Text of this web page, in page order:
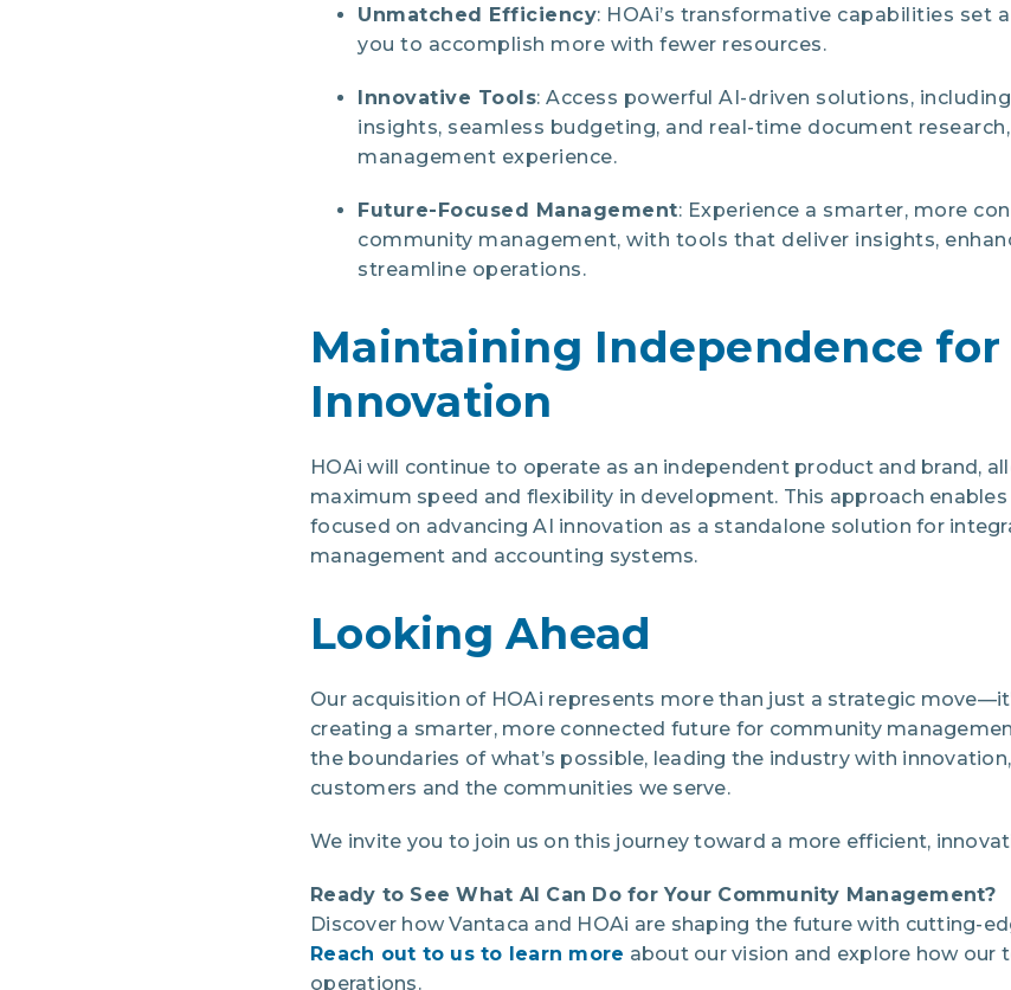
Unmatched Efficiency: HOAi’s transformative capabilities set
you to accomplish more with fewer resources.
Innovative Tools: Access powerful AI-driven solutions,
insights, seamless budgeting, and real-time document
management experience.
Future-Focused Management: Experience a smarter, more
community management, with tools that deliver insights,
streamline operations.
Maintaining Independence for
Innovation
HOAi will continue to operate as an independent product and brand,
maximum speed and flexibility in development. This approach
focused on advancing AI innovation as a standalone solution for
management and accounting systems.
Looking Ahead
Our acquisition of HOAi represents more than just a strategic
creating a smarter, more connected future for community
the boundaries of what’s possible, leading the industry with
customers and the communities we serve.
We invite you to join us on this journey toward a more efficient,
Ready to See What AI Can Do for Your Community Management?
Discover how Vantaca and HOAi are shaping the future with cutting-
Reach out to us to learn more about our vision and explore how our
operations.